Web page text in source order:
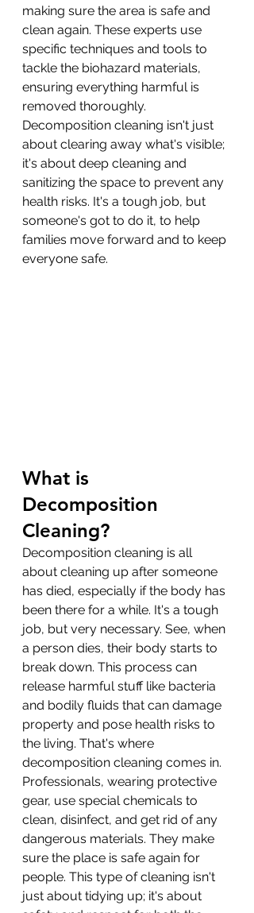
making sure the area is safe and
clean again. These experts use
specific techniques and tools to
tackle the biohazard materials,
ensuring everything harmful is
removed thoroughly.
Decomposition cleaning isn't just
about clearing away what's visible;
it's about deep cleaning and
sanitizing the space to prevent any
health risks. It's a tough job, but
someone's got to do it, to help
families move forward and to keep
everyone safe.
What is
Decomposition
Cleaning?
Decomposition cleaning is all
about cleaning up after someone
has died, especially if the body has
been there for a while. It's a tough
job, but very necessary. See, when
a person dies, their body starts to
break down. This process can
release harmful stuff like bacteria
and bodily fluids that can damage
property and pose health risks to
the living. That's where
decomposition cleaning comes in.
Professionals, wearing protective
gear, use special chemicals to
clean, disinfect, and get rid of any
dangerous materials. They make
sure the place is safe again for
people. This type of cleaning isn't
just about tidying up; it's about